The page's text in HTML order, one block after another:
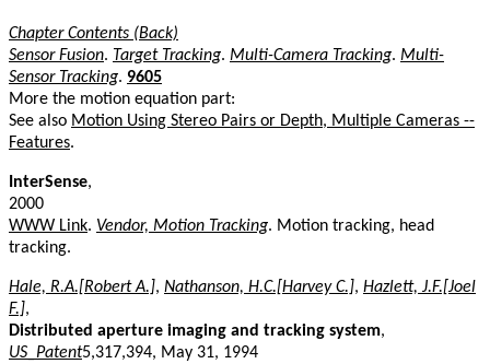
Chapter Contents (Back)
Sensor Fusion. Target Tracking. Multi-Camera Tracking. Multi-
Sensor Tracking. 9605
More the motion equation part:
See also Motion Using Stereo Pairs or Depth, Multiple Cameras --
Features.
InterSense,
2000
WWW Link. Vendor, Motion Tracking. Motion tracking, head
tracking.
Hale, R.A.[Robert A.], Nathanson, H.C.[Harvey C.], Hazlett, J.F.[Joel
F.],
Distributed aperture imaging and tracking system,
US_Patent5,317,394, May 31, 1994